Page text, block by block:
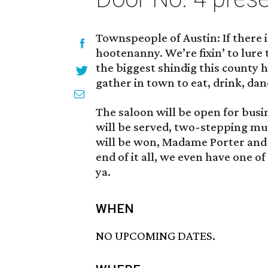
Townspeople of Austin: If there
hootenanny. We’re fixin’ to
the biggest shindig this county
gather in town to eat, drink,
The saloon will be open for
will be served, two-stepping
will be won, Madame Porter
end of it all, we even have one
ya.
WHEN
NO UPCOMING DATES.